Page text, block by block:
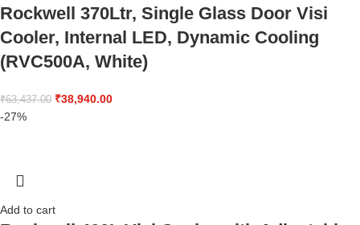
Rockwell 370Ltr, Single Glass Door Visi
Cooler, Internal LED, Dynamic Cooling
(RVC500A, White)
₹63,437.00 ₹38,940.00
-27%
Add to cart